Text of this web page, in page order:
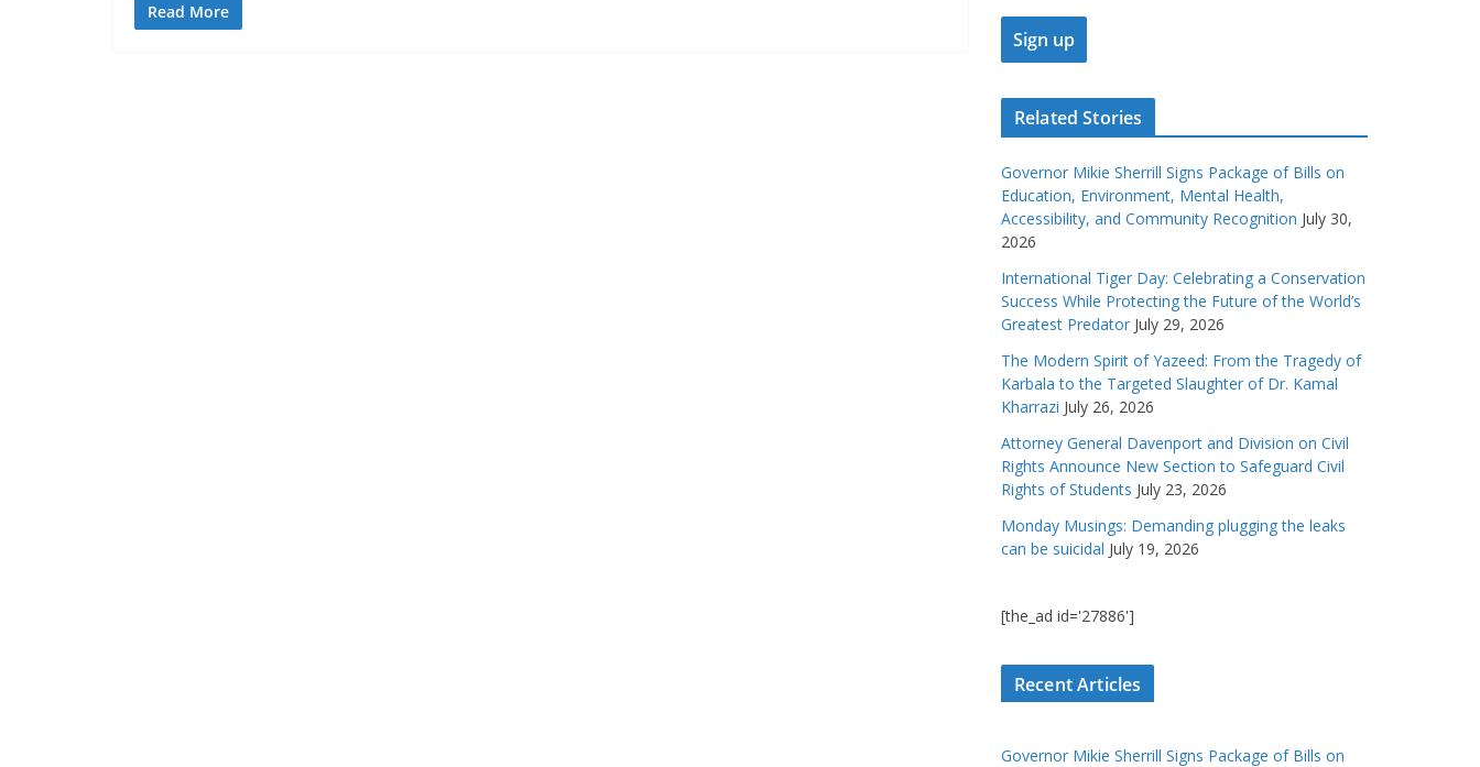
Read More
Related Stories
Governor Mikie Sherrill Signs Package of Bills on
Education, Environment, Mental Health,
Accessibility, and Community Recognition July 30,
2026
International Tiger Day: Celebrating a Conservation
Success While Protecting the Future of the World’s
Greatest Predator July 29, 2026
The Modern Spirit of Yazeed: From the Tragedy of
Karbala to the Targeted Slaughter of Dr. Kamal
Kharrazi July 26, 2026
Attorney General Davenport and Division on Civil
Rights Announce New Section to Safeguard Civil
Rights of Students July 23, 2026
Monday Musings: Demanding plugging the leaks
can be suicidal July 19, 2026
[the_ad id='27886']
Recent Articles
Governor Mikie Sherrill Signs Package of Bills on